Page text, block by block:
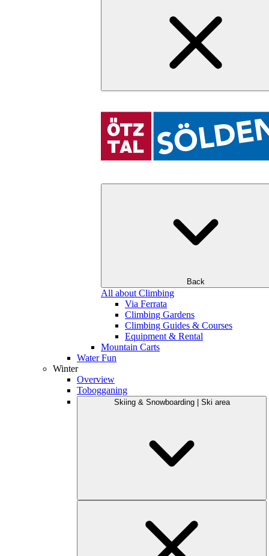
Back
All about Climbing
Via Ferrata
Climbing Gardens
Climbing Guides & Courses
Equipment & Rental
Mountain Carts
Water Fun
Winter
Overview
Tobogganing
Skiing & Snowboarding | Ski area